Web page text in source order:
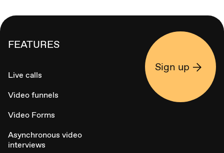
FEATURES
Live calls
Video funnels
Video Forms
Asynchronous video
interviews
Sign up